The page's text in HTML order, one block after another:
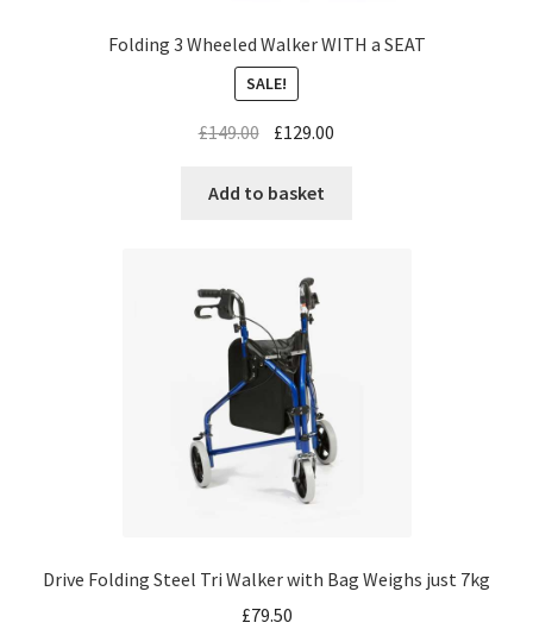
Folding 3 Wheeled Walker WITH a SEAT
SALE!
£149.00 £129.00
Add to basket
Drive Folding Steel Tri Walker with Bag Weighs just 7kg
£79.50